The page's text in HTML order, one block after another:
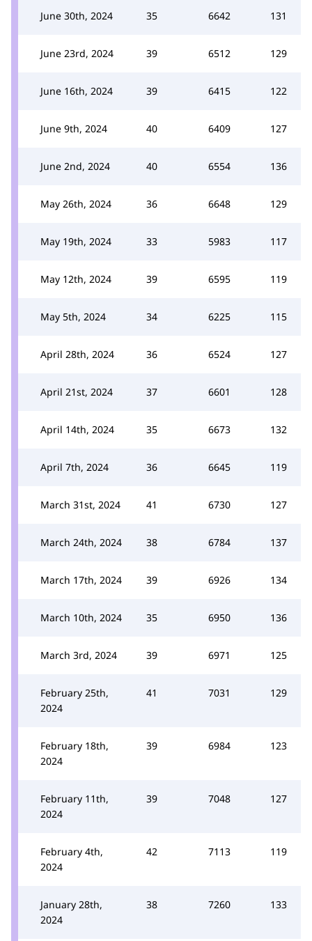
June 30th, 2024 35 6642 131
June 23rd, 2024 39 6512 129
June 16th, 2024 39 6415 122
June 9th, 2024 40 6409 127
June 2nd, 2024 40 6554 136
May 26th, 2024 36 6648 129
May 19th, 2024 33 5983 117
May 12th, 2024 39 6595 119
May 5th, 2024 34 6225 115
April 28th, 2024 36 6524 127
April 21st, 2024 37 6601 128
April 14th, 2024 35 6673 132
April 7th, 2024 36 6645 119
March 31st, 2024 41 6730 127
March 24th, 2024 38 6784 137
March 17th, 2024 39 6926 134
March 10th, 2024 35 6950 136
March 3rd, 2024 39 6971 125
February 25th,
2024
41 7031 129
February 18th,
2024
39 6984 123
February 11th,
2024
39 7048 127
February 4th,
2024
42 7113 119
January 28th,
2024
38 7260 133